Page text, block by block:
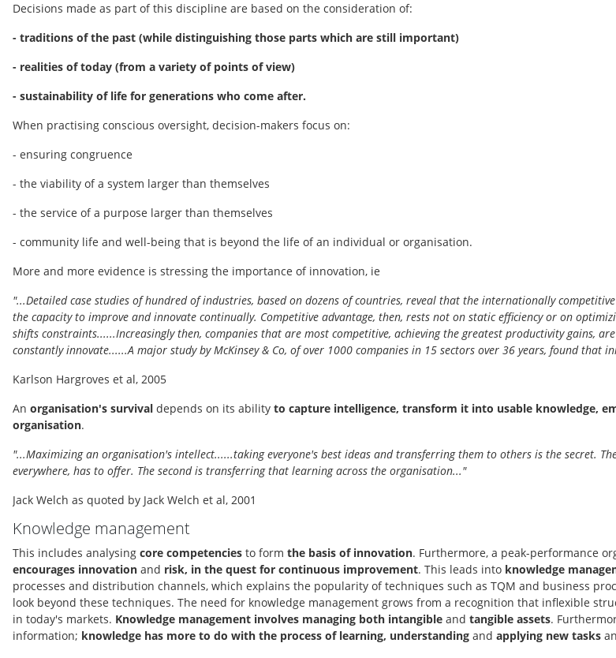
Decisions made as part of this discipline are based on the consideration of:
- traditions of the past (while distinguishing those parts which are still important)
- realities of today (from a variety of points of view)
- sustainability of life for generations who come after.
When practising conscious oversight, decision-makers focus on:
- ensuring congruence
- the viability of a system larger than themselves
- the service of a purpose larger than themselves
- community life and well-being that is beyond the life of an individual or organisation.
More and more evidence is stressing the importance of innovation, ie
"...Detailed case studies of hundred of industries, based on dozens of countries, reveal that the internationally
the capacity to improve and innovate continually. Competitive advantage, then, rests not on static efficiency or on
shifts constraints......Increasingly then, companies that are most competitive, achieving the greatest productivity gains,
constantly innovate......A major study by McKinsey & Co, of over 1000 companies in 15 sectors over 36 years, found that
Karlson Hargroves et al, 2005
An organisation's survival depends on its ability to capture intelligence, transform it into usable knowledge,
organisation.
"...Maximizing an organisation's intellect......taking everyone's best ideas and transferring them to others is the secret.
everywhere, has to offer. The second is transferring that learning across the organisation..."
Jack Welch as quoted by Jack Welch et al, 2001
Knowledge management
This includes analysing core competencies to form the basis of innovation. Furthermore, a peak-performance
encourages innovation and risk, in the quest for continuous improvement. This leads into knowledge
processes and distribution channels, which explains the popularity of techniques such as TQM and business
look beyond these techniques. The need for knowledge management grows from a recognition that inflexible
in today's markets. Knowledge management involves managing both intangible and tangible assets.
information; knowledge has more to do with the process of learning, understanding and applying new tasks